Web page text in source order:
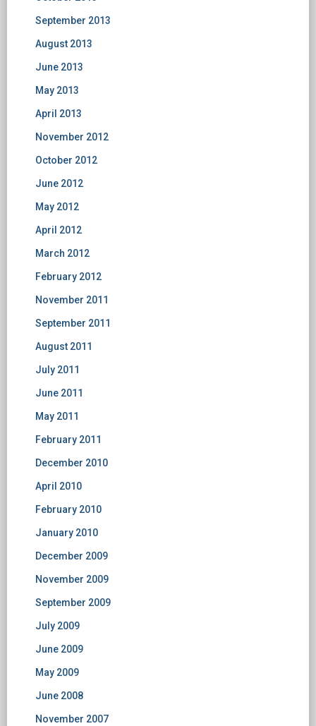
September 2013
August 2013
June 2013
May 2013
April 2013
November 2012
October 2012
June 2012
May 2012
April 2012
March 2012
February 2012
November 2011
September 2011
August 2011
July 2011
June 2011
May 2011
February 2011
December 2010
April 2010
February 2010
January 2010
December 2009
November 2009
September 2009
July 2009
June 2009
May 2009
June 2008
November 2007